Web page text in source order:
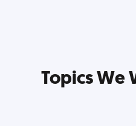
Topics We